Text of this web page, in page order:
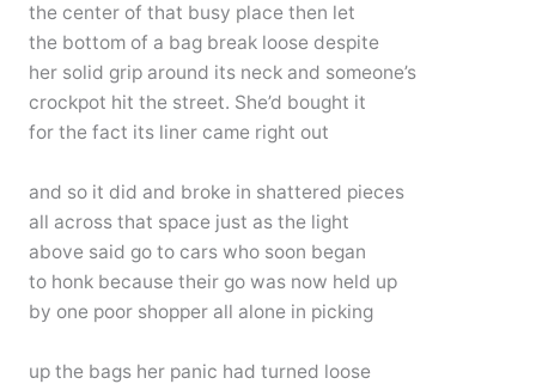
the center of that busy place then let
the bottom of a bag break loose despite
her solid grip around its neck and someone’s
crockpot hit the street. She’d bought it
for the fact its liner came right out
and so it did and broke in shattered pieces
all across that space just as the light
above said go to cars who soon began
to honk because their go was now held up
by one poor shopper all alone in picking
up the bags her panic had turned loose